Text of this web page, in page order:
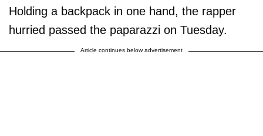
Holding a backpack in one hand, the rapper
hurried passed the paparazzi on Tuesday.
Article continues below advertisement